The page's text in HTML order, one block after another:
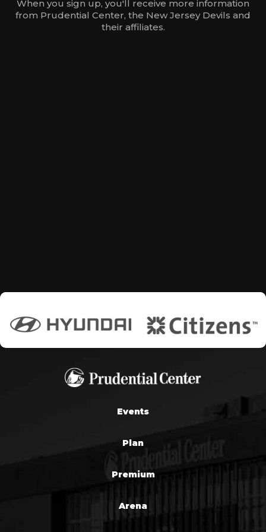
When you sign up, you'll receive more information
from Prudential Center, the New Jersey Devils and
their affiliates.
Events
Plan
Premium
Arena